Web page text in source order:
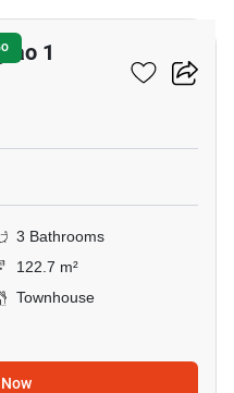
1
3 Bathrooms
122.7 m²
Townhouse